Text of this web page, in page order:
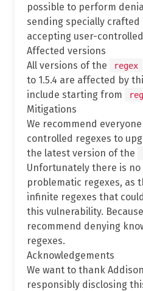
possible to perform
sending specially crafted
accepting user-
Affected versions
All versions of the
regex
to 1.5.4 are affected by
include starting from
Mitigations
We recommend
controlled regexes to
the latest version of the
Unfortunately there is
problematic regexes, as
infinite regexes that
this vulnerability.
recommend denying
regexes.
Acknowledgements
We want to thank
responsibly disclosing